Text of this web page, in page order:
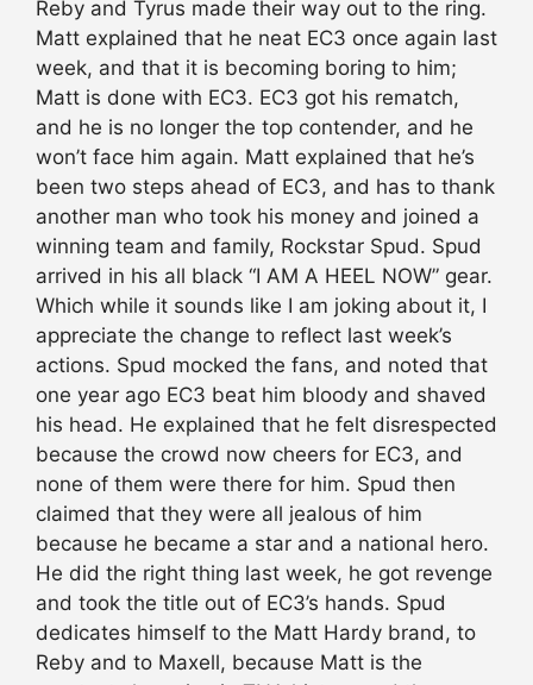
Reby and Tyrus made their way out to the ring.
Matt explained that he neat EC3 once again last
week, and that it is becoming boring to him;
Matt is done with EC3. EC3 got his rematch,
and he is no longer the top contender, and he
won’t face him again. Matt explained that he’s
been two steps ahead of EC3, and has to thank
another man who took his money and joined a
winning team and family, Rockstar Spud. Spud
arrived in his all black “I AM A HEEL NOW” gear.
Which while it sounds like I am joking about it, I
appreciate the change to reflect last week’s
actions. Spud mocked the fans, and noted that
one year ago EC3 beat him bloody and shaved
his head. He explained that he felt disrespected
because the crowd now cheers for EC3, and
none of them were there for him. Spud then
claimed that they were all jealous of him
because he became a star and a national hero.
He did the right thing last week, he got revenge
and took the title out of EC3’s hands. Spud
dedicates himself to the Matt Hardy brand, to
Reby and to Maxell, because Matt is the